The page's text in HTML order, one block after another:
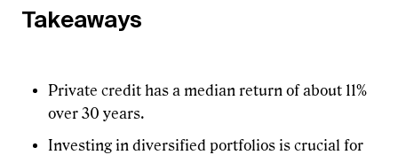
Takeaways
Private credit has a median return of about 11%
over 30 years.
Investing in diversified portfolios is crucial for